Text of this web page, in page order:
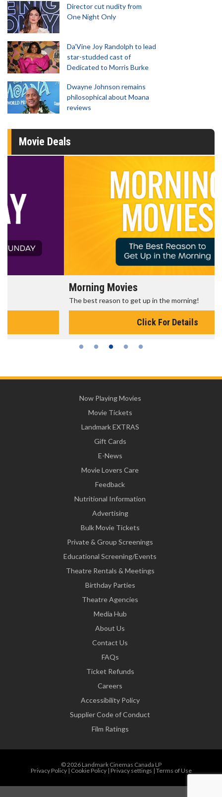
Director cut nudity from
One Night Only
Da’Vine Joy Randolph to lead
star-studded cast of
Dedicated to Morris Burke
Dwayne Johnson remains
philosophical about Moana
reviews
Movie Deals
Morning Movies
The best reason to get up in the morning!
Click For Details
Now Playing Movies
Movie Tickets
Landmark EXTRAS
Gift Cards
E-News
Movie Lovers Care
Feedback
Nutritional Information
Advertising
Bulk Movie Tickets
Private & Group Screenings
Educational Screening/Events
Theatre Rentals & Meetings
Birthday Parties
Theatre Agencies
Media Hub
About Us
Contact Us
FAQs
Ticket Refunds
Careers
Accessibility Policy
Supplier Code of Conduct
Film Ratings
© 2026 Landmark Cinemas Canada LP
Privacy Policy| Cookie Policy| Privacy settings | Terms of Use